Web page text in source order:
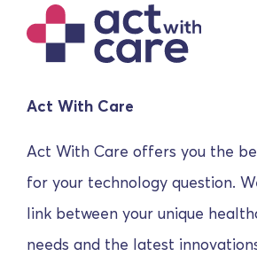
Act With Care
Act With Care offers you the
for your technology question.
link between your unique
needs and the latest